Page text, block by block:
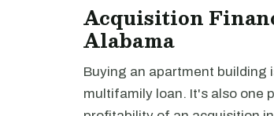
Acquisition
Alabama
Buying an apartment building
multifamily loan. It's also one